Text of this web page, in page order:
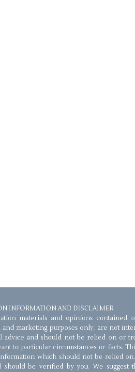
INFORMATION AND DISCLAIMER
materials and opinions contained
marketing purposes only, are not
advice and should not be relied on or
to particular circumstances or facts.
which should not be relied
should be verified by you. We suggest